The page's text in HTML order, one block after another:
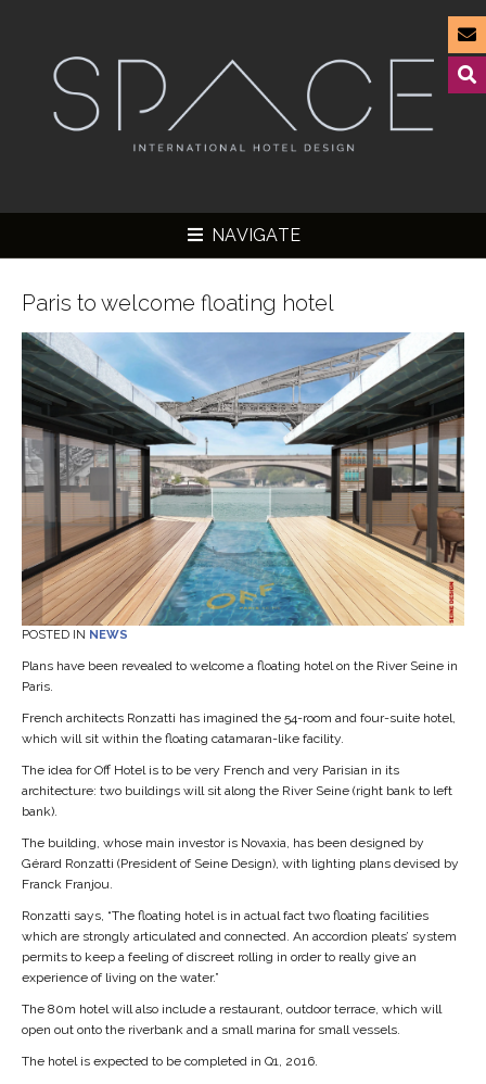
NAVIGATE
▼
▼
▼
▼
Paris to welcome floating hotel
POSTED IN NEWS
Plans have been revealed to welcome a floating hotel on the River Seine in
Paris.
French architects Ronzatti has imagined the 54-room and four-suite hotel,
which will sit within the floating catamaran-like facility.
The idea for Off Hotel is to be very French and very Parisian in its
architecture: two buildings will sit along the River Seine (right bank to left
bank).
The building, whose main investor is Novaxia, has been designed by
Gérard Ronzatti (President of Seine Design), with lighting plans devised by
Franck Franjou.
Ronzatti says, “The floating hotel is in actual fact two floating facilities
which are strongly articulated and connected. An accordion pleats’ system
permits to keep a feeling of discreet rolling in order to really give an
experience of living on the water.”
The 80m hotel will also include a restaurant, outdoor terrace, which will
open out onto the riverbank and a small marina for small vessels.
The hotel is expected to be completed in Q1, 2016.